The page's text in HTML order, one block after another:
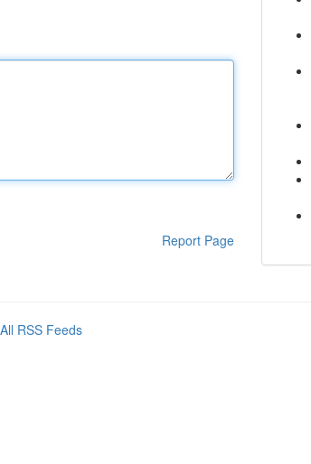
Report Page
All RSS Feeds